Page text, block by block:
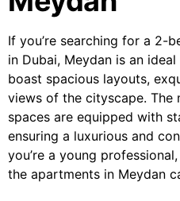
If you’re searching for a 2-
in Dubai, Meydan is an
boast spacious layouts,
views of the cityscape. The
spaces are equipped with
ensuring a luxurious and
you’re a young
the apartments in Meydan